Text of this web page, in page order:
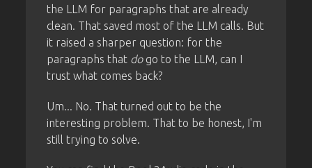
the LLM for paragraphs that are already
clean. That saved most of the LLM calls. But
it raised a sharper question: for the
paragraphs that dogo to the LLM, can I
trust what comes back?
Um... No. That turned out to be the
interesting problem. That to be honest, I'm
still trying to solve.